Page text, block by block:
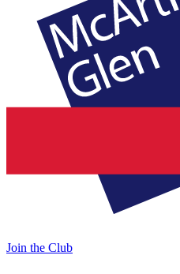
Join the Club